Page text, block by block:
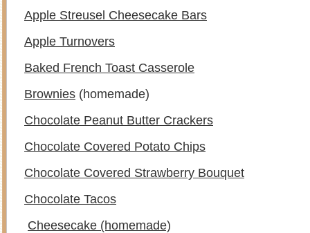
Apple Streusel Cheesecake Bars
Apple Turnovers
Baked French Toast Casserole
Brownies (homemade)
Chocolate Peanut Butter Crackers
Chocolate Covered Potato Chips
Chocolate Covered Strawberry Bouquet
Chocolate Tacos
Cheesecake (homemade)